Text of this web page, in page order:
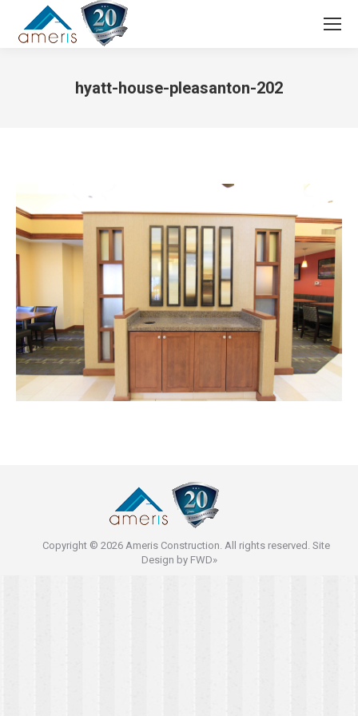
Search:
hyatt-house-pleasanton-202
Copyright © 2026 Ameris Construction. All rights reserved. Site
Design by FWD»